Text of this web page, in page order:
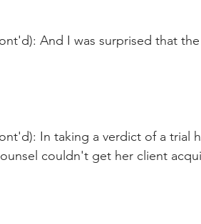
And I was surprised that
In taking a verdict of a trial
couldn't get her client